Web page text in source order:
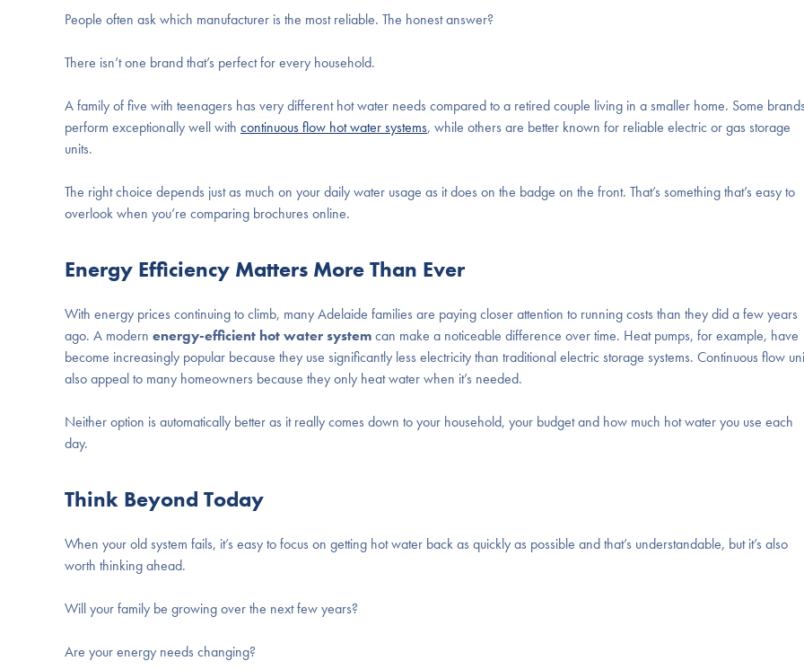
People often ask which manufacturer is the most reliable. The honest answer?
There isn’t one brand that’s perfect for every household.
A family of five with teenagers has very different hot water needs compared to a retired couple living in a smaller home. Some
perform exceptionally well with continuous flow hot water systems, while others are better known for reliable electric or gas storage
units.
The right choice depends just as much on your daily water usage as it does on the badge on the front. That’s something that’s easy to
overlook when you’re comparing brochures online.
Energy Efficiency Matters More Than Ever
With energy prices continuing to climb, many Adelaide families are paying closer attention to running costs than they did a few years
ago. A modern energy-efficient hot water systemcan make a noticeable difference over time. Heat pumps, for example, have
become increasingly popular because they use significantly less electricity than traditional electric storage systems. Continuous flow
also appeal to many homeowners because they only heat water when it’s needed.
Neither option is automatically better as it really comes down to your household, your budget and how much hot water you use each
day.
Think Beyond Today
When your old system fails, it’s easy to focus on getting hot water back as quickly as possible and that’s understandable, but it’s also
worth thinking ahead.
Will your family be growing over the next few years?
Are your energy needs changing?